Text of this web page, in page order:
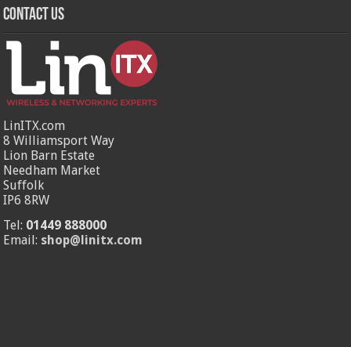
Contact Us
LinITX.com
8 Williamsport Way
Lion Barn Estate
Needham Market
Suffolk
IP6 8RW
Tel: 01449 888000
Email: shop@linitx.com